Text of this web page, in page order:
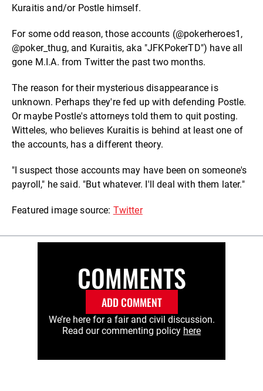
Kuraitis and/or Postle himself.
For some odd reason, those accounts (@pokerheroes1,
@poker_thug, and Kuraitis, aka "JFKPokerTD") have all
gone M.I.A. from Twitter the past two months.
The reason for their mysterious disappearance is
unknown. Perhaps they're fed up with defending Postle.
Or maybe Postle's attorneys told them to quit posting.
Witteles, who believes Kuraitis is behind at least one of
the accounts, has a different theory.
"I suspect those accounts may have been on someone's
payroll," he said. "But whatever. I'll deal with them later."
Featured image source: Twitter
COMMENTS
ADD COMMENT
We’re here for a fair and civil discussion.
Read our commenting policy here